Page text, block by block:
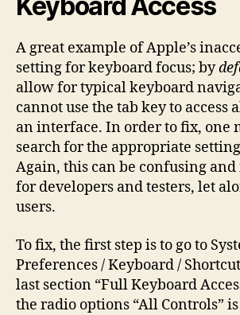
A great example of Apple’s
setting for keyboard focus; by
allow for typical keyboard
cannot use the tab key to access
an interface. In order to fix, one
search for the appropriate
Again, this can be confusing
for developers and testers, let
users.
To fix, the first step is to go to
Preferences / Keyboard /
last section “Full Keyboard
the radio options “All Controls”